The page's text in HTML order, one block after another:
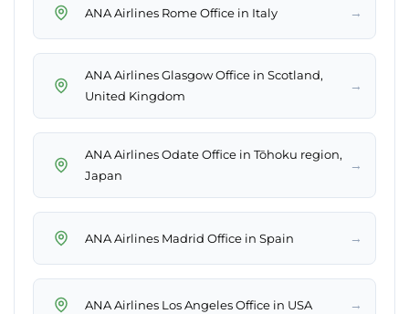
ANA Airlines Rome Office in Italy →
ANA Airlines Glasgow Office in Scotland,
United Kingdom
→
ANA Airlines Odate Office in Tōhoku region,
Japan
→
ANA Airlines Madrid Office in Spain →
ANA Airlines Los Angeles Office in USA →